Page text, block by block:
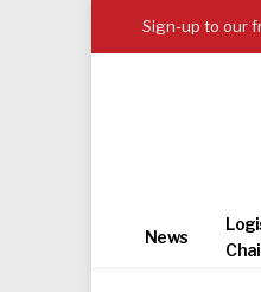
Sign-up to our
News